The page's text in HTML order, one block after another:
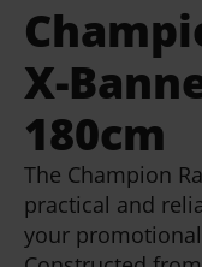
X-
180cm
The Champion
practical and
your